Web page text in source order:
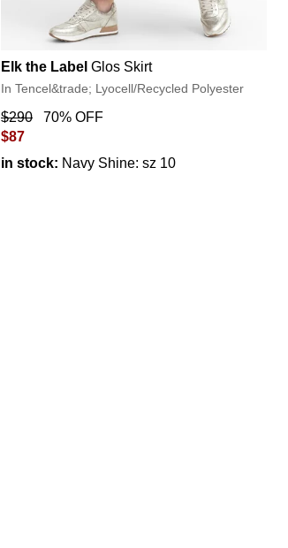
Elk the Label Glos Skirt
In Tencel&trade; Lyocell/Recycled Polyester
$290
70% OFF
$87
in stock: Navy Shine: sz 10